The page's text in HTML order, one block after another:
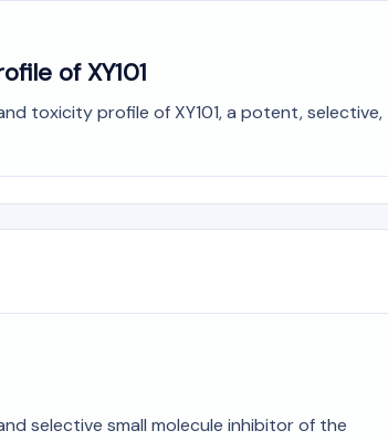
of XY101
toxicity profile of XY101, a potent, selective,
selective small molecule inhibitor of the